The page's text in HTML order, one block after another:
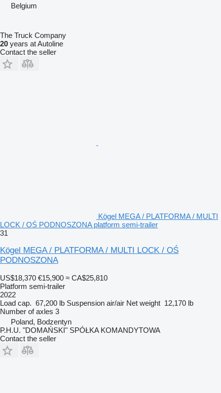
Belgium
The Truck Company
20 years at Autoline
Contact the seller
Kögel MEGA / PLATFORMA / MULTI
LOCK / OŚ PODNOSZONA platform semi-trailer
31
Kögel MEGA / PLATFORMA / MULTI LOCK / OŚ
PODNOSZONA
US$18,370 €15,900 ≈ CA$25,810
Platform semi-trailer
2022
Load cap. 67,200 lb Suspension air/air Net weight 12,170 lb
Number of axles 3
Poland, Bodzentyn
P.H.U. "DOMAŃSKI" SPÓŁKA KOMANDYTOWA
Contact the seller